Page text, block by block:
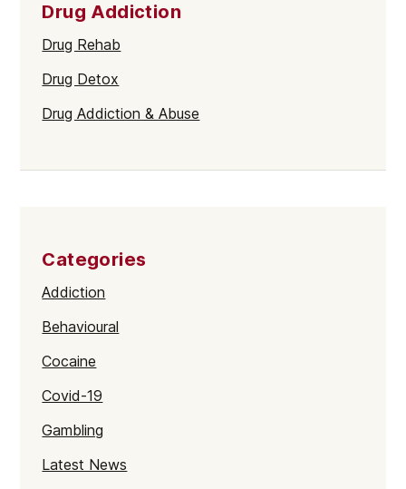
Drug Addiction
Drug Rehab
Drug Detox
Drug Addiction & Abuse
Categories
Addiction
Behavioural
Cocaine
Covid-19
Gambling
Latest News